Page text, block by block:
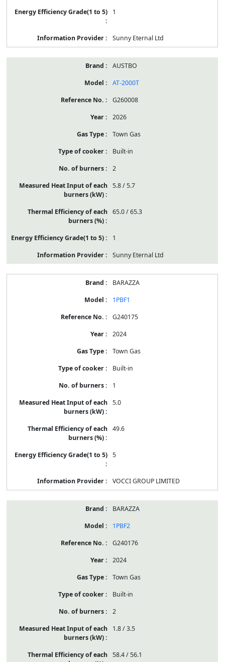
1
Sunny Eternal Ltd
AUSTBO
AT-2000T
G260008
2026
Town Gas
Built-in
2
5.8 / 5.7
65.0 / 65.3
1
Sunny Eternal Ltd
BARAZZA
1PBF1
G240175
2024
Town Gas
Built-in
1
5.0
49.6
5
VOCCI GROUP LIMITED
BARAZZA
1PBF2
G240176
2024
Town Gas
Built-in
2
1.8 / 3.5
58.4 / 56.1